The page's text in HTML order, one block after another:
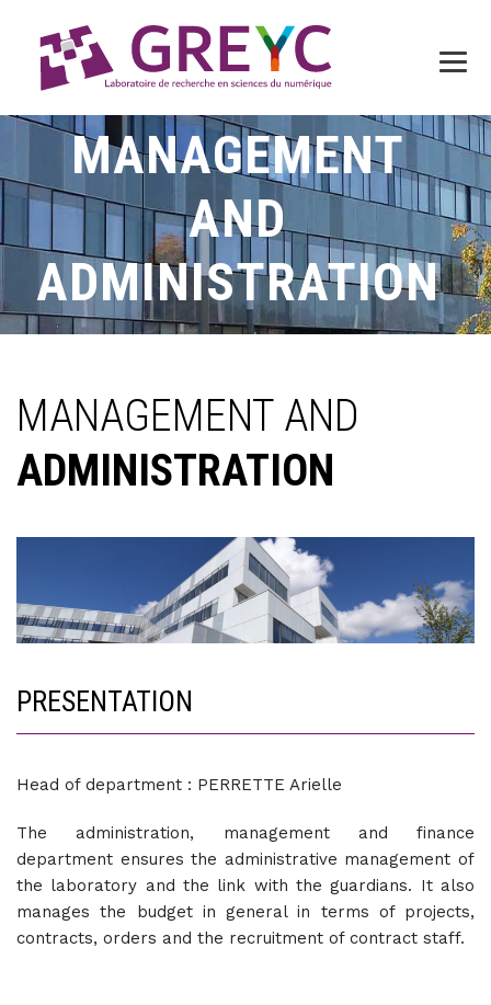
MANAGEMENT
AND
ADMINISTRATION
MANAGEMENT AND
ADMINISTRATION
PRESENTATION
Head of department : PERRETTE Arielle
The administration, management and finance
department ensures the administrative management of
the laboratory and the link with the guardians. It also
manages the budget in general in terms of projects,
contracts, orders and the recruitment of contract staff.